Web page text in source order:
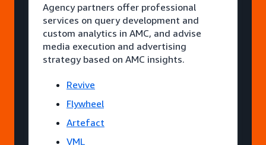
Agency partners offer professional
services on query development and
custom analytics in AMC, and advise
media execution and advertising
strategy based on AMC insights.
Revive
Flywheel
Artefact
VML